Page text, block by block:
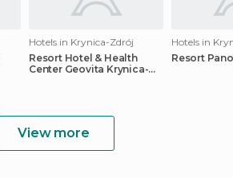
Hotels in Krynica-Zdrój
Resort Hotel & Health
Center Geovita Krynica-
Hotels in
Resort
View more